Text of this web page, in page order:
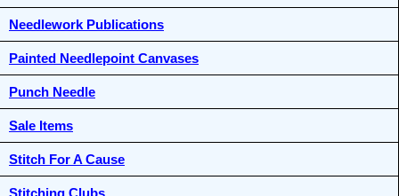
Needlework Publications
Painted Needlepoint Canvases
Punch Needle
Sale Items
Stitch For A Cause